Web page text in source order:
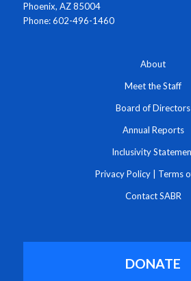
Phoenix, AZ 85004
Phone: 602-496-1460
About
Meet the Staff
Board of Directors
Annual Reports
Inclusivity
Privacy Policy Terms
Contact SABR
DONATE